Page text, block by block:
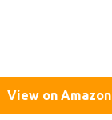
View on Amazon